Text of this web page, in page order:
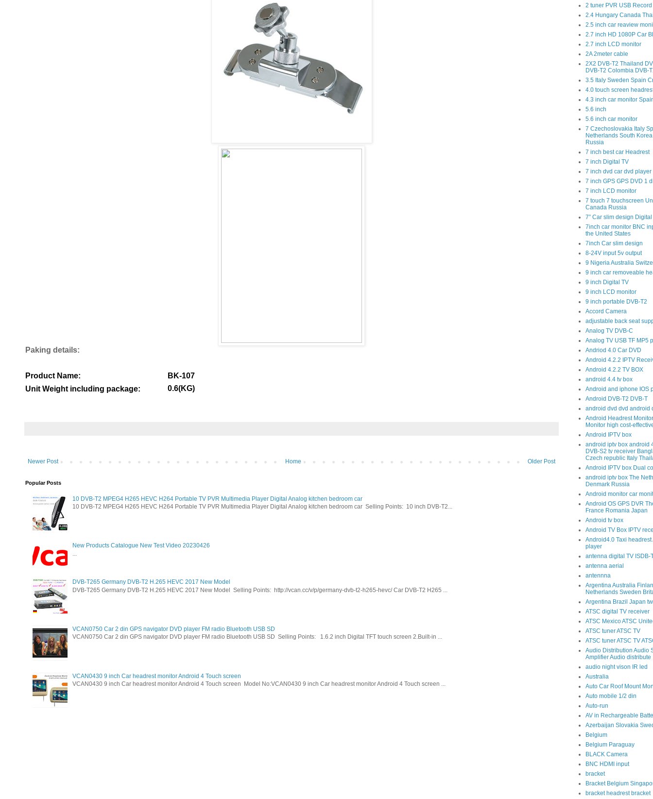
Paking details:
Product Name:
BK-107
Unit Weight including package:
0.6(KG)
Newer Post Older Post
Home
Popular Posts
10 DVB-T2 MPEG4 H265 HEVC H264 Portable TV PVR Multimedia Player Digital Analog kitchen bedroom car
10 DVB-T2 MPEG4 H265 HEVC H264 Portable TV PVR Multimedia Player Digital Analog kitchen bedroom car Selling Points: 10 inch DVB-T2...
New Products Catalogue New Test Video 20230426
...
DVB-T265 Germany DVB-T2 H.265 HEVC 2017 New Model
DVB-T265 Germany DVB-T2 H.265 HEVC 2017 New Model Selling Points: http://vcan.cc/v/p/germany-dvb-t2-h265-hevc/ Car DVB-T2 H265 ...
VCAN0750 Car 2 din GPS navigator DVD player FM radio Bluetooth USB SD
VCAN0750 Car 2 din GPS navigator DVD player FM radio Bluetooth USB SD Selling Points: 1.6.2 inch Digital TFT touch screen 2.Built-in ...
VCAN0430 9 inch Car headrest monitor Android 4 Touch screen
VCAN0430 9 inch Car headrest monitor Android 4 Touch screen Model No:VCAN0430 9 inch Car headrest monitor Android 4 Touch screen ...
2 tuner PVR USB Record
2.4 Hungary Canada
2.5 inch car reaview
2.7 inch HD 1080P Car
2.7 inch LCD monitor
2A 2meter cable
2X2 DVB-T2 Thailand
DVB-T2 Colombia DVB-
3.5 Italy Sweden Spain
4.0 touch screen
4.3 inch car monitor
5.6 inch
5.6 inch car monitor
7 Czechoslovakia Italy
Netherlands South
Russia
7 inch best car Headrest
7 inch Digital TV
7 inch dvd car dvd player
7 inch GPS GPS DVD 1
7 inch LCD monitor
7 touch 7 touchscreen
Canada Russia
7” Car slim design
7inch car monitor BNC
the United States
7inch Car slim design
8-24V input 5v output
9 Nigeria Australia
9 inch car removeable
9 inch Digital TV
9 inch LCD monitor
9 inch portable DVB-T2
Accord Camera
adjustable back seat
Analog TV DVB-C
Analog TV USB TF MP5
Andriod 4.0 Car DVD
Android 4.2.2 IPTV
Android 4.2.2 TV BOX
android 4.4 tv box
Android and iphone IOS
Android DVB-T2 DVB-T
android dvd dvd android
Android Headrest
Monitor high cost-
Android IPTV box
android iptv box android
DVB-S2 tv receiver
Czech republic Italy
Android IPTV box Dual
android iptv box The
Denmark Russia
Android monitor car
Android OS GPS DVR
France Romania Japan
Android tv box
Android TV Box IPTV
Android4.0 Taxi headrest
player
antenna digital TV ISDB-
antenna aerial
antennna
Argentina Australia
Netherlands Sweden
Argentina Brazil Japan
ATSC digital TV receiver
ATSC Mexico ATSC
ATSC tuner ATSC TV
ATSC tuner ATSC TV
Audio Distribution Audio
Amplifier Audio distribute
audio night vison IR led
Australia
Auto Car Roof Mount
Auto mobile 1/2 din
Auto-run
AV in Rechargeable
Azerbaijan Slovakia
Belgium
Belgium Paraguay
BLACK Camera
BNC HDMI input
bracket
Bracket Belgium
bracket headrest bracket